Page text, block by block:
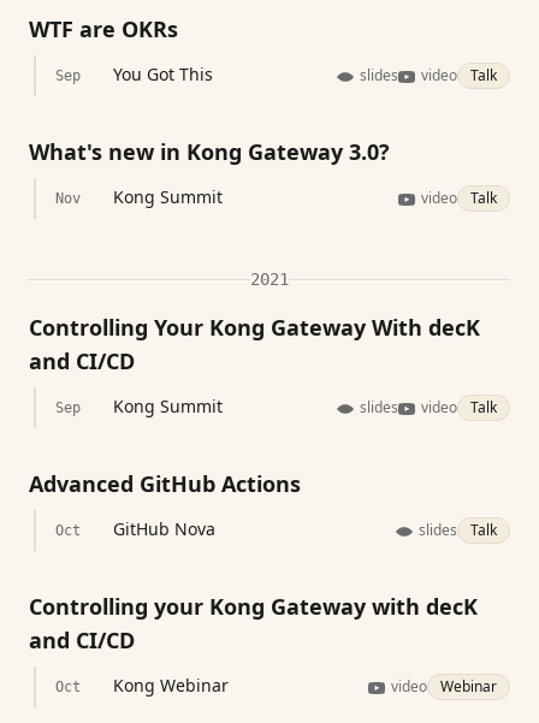
WTF are OKRs
Sep You Got This slides video Talk
What's new in Kong Gateway 3.0?
Nov Kong Summit video Talk
2021
Controlling Your Kong Gateway With decK
and CI/CD
Sep Kong Summit slides video Talk
Advanced GitHub Actions
Oct GitHub Nova slides Talk
Controlling your Kong Gateway with decK
and CI/CD
Oct Kong Webinar video Webinar